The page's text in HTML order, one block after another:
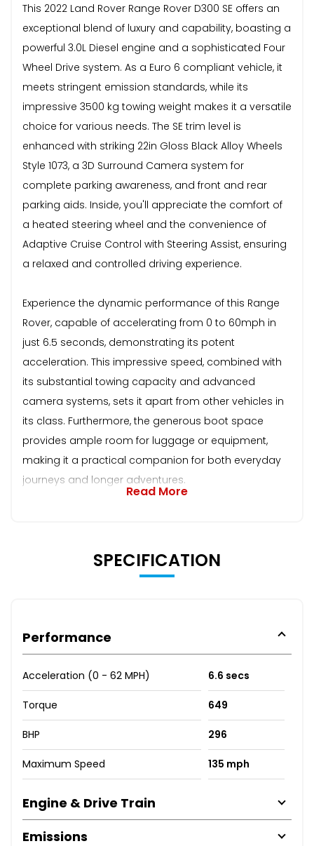
This 2022 Land Rover Range Rover D300 SE offers an
exceptional blend of luxury and capability, boasting a
powerful 3.0L Diesel engine and a sophisticated Four
Wheel Drive system. As a Euro 6 compliant vehicle, it
meets stringent emission standards, while its
impressive 3500 kg towing weight makes it a versatile
choice for various needs. The SE trim level is
enhanced with striking 22in Gloss Black Alloy Wheels
Style 1073, a 3D Surround Camera system for
complete parking awareness, and front and rear
parking aids. Inside, you'll appreciate the comfort of
a heated steering wheel and the convenience of
Adaptive Cruise Control with Steering Assist, ensuring
a relaxed and controlled driving experience.
Experience the dynamic performance of this Range
Rover, capable of accelerating from 0 to 60mph in
just 6.5 seconds, demonstrating its potent
acceleration. This impressive speed, combined with
its substantial towing capacity and advanced
camera systems, sets it apart from other vehicles in
its class. Furthermore, the generous boot space
provides ample room for luggage or equipment,
making it a practical companion for both everyday
journeys and longer adventures.
Read More
SPECIFICATION
Performance
Acceleration (0 - 62 MPH) 6.6 secs
Torque 649
BHP 296
Maximum Speed 135 mph
Engine & Drive Train
Emissions